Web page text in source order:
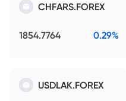
CHFARS.FOREX
1854.7764 0.29%
USDLAK.FOREX